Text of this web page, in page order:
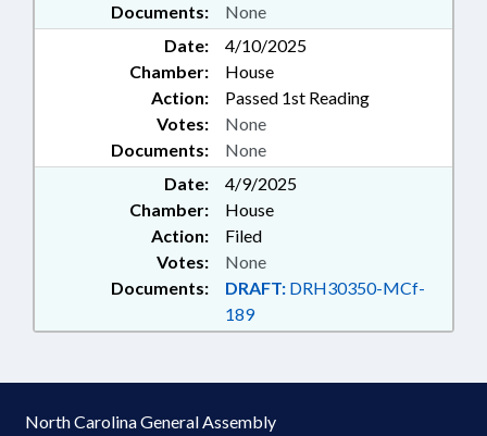
Documents: None
Date:
4/10/2025
Chamber:
House
Action:
Passed 1st Reading
Documents: None
Votes: None
Date:
4/9/2025
Chamber:
House
Action:
Filed
Documents: DRAFT: DRH30350-MCf-
189
Votes: None
North Carolina General Assembly